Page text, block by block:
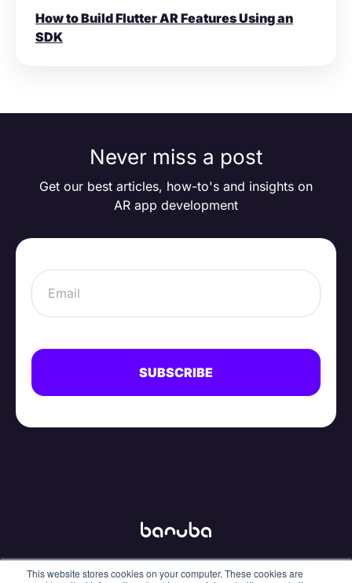
This website stores cookies on your computer. These cookies are
How to Build Flutter AR Features Using an
SDK
Never miss a post
Get our best articles, how-to's and insights on
AR app development
info@banuba.com